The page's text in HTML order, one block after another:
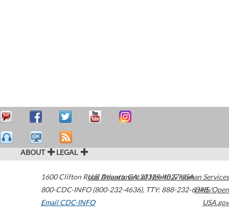
ABOUT LEGAL
1600 Clifton Road Atlanta,GA30329-4027USA
800-CDC-INFO (800-232-4636), TTY: 888-232-6348
Email CDC-INFO
U.S. Department of Health & Human Services
HHS/Open
USA.gov